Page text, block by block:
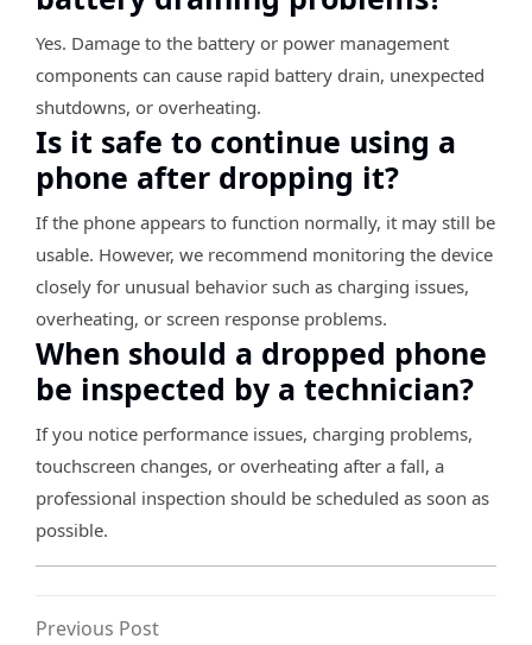
Yes. Damage to the battery or power management
components can cause rapid battery drain, unexpected
shutdowns, or overheating.
Is it safe to continue using a
phone after dropping it?
If the phone appears to function normally, it may still be
usable. However, we recommend monitoring the device
closely for unusual behavior such as charging issues,
overheating, or screen response problems.
When should a dropped phone
be inspected by a technician?
If you notice performance issues, charging problems,
touchscreen changes, or overheating after a fall, a
professional inspection should be scheduled as soon as
possible.
Previous Post